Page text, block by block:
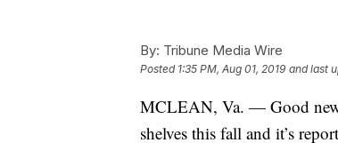
By: Tribune Media Wire
Posted 1:35 PM, Aug 01, 2019 and last
MCLEAN, Va. — Good
shelves this fall and it’s